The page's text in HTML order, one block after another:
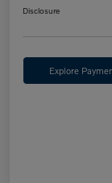
Disclosure
Explore